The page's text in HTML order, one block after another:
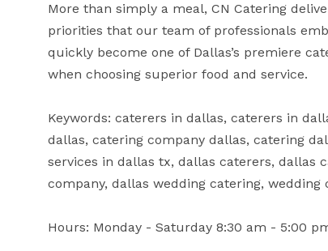
More than simply a meal, CN Catering
priorities that our team of professionals
quickly become one of Dallas’s premiere
when choosing superior food and service.
Keywords: caterers in dallas, caterers in
dallas, catering company dallas, catering
services in dallas tx, dallas caterers, dallas
company, dallas wedding catering, wedding
Hours: Monday - Saturday 8:30 am - 5:00